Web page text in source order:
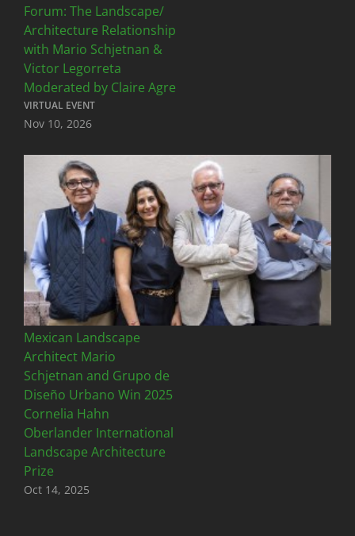
Forum: The Landscape/
Architecture Relationship
with Mario Schjetnan &
Victor Legorreta
Moderated by Claire Agre
VIRTUAL EVENT
Nov 10, 2026
Mexican Landscape
Architect Mario
Schjetnan and Grupo de
Diseño Urbano Win 2025
Cornelia Hahn
Oberlander International
Landscape Architecture
Prize
Oct 14, 2025